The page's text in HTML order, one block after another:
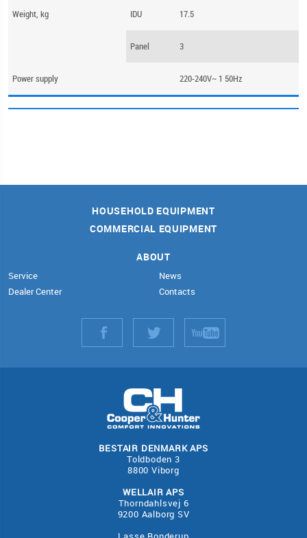
Weight, kg IDU 17.5
Panel 3
Power supply 220-240V~ 1 50Hz
HOUSEHOLD EQUIPMENT
COMMERCIAL EQUIPMENT
ABOUT
Service
Dealer Center
News
Contacts
BESTAIR DENMARK APS
Toldboden 3
8800 Viborg
WELLAIR APS
Thorndahlsvej 6
9200 Aalborg SV